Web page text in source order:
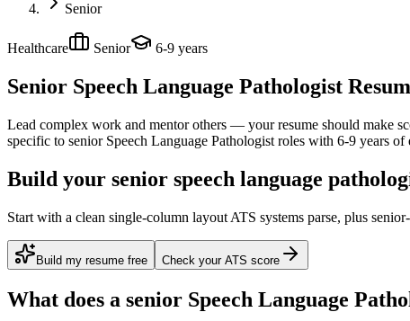
Senior
Healthcare Senior 6-9 years
Senior Speech Language Pathologist
Lead complex work and mentor others — your resume should make
specific to senior Speech Language Pathologist roles with 6-9 years of
Build your senior speech language
Start with a clean single-column layout ATS systems parse, plus
Build my resume free Check your ATS score
What does a senior Speech Language